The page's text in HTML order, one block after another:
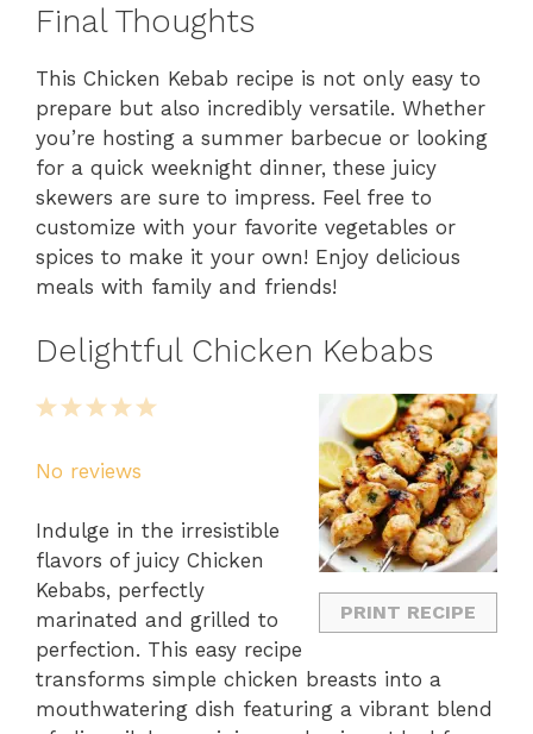
Final Thoughts
This Chicken Kebab recipe is not only easy to
prepare but also incredibly versatile. Whether
you’re hosting a summer barbecue or looking
for a quick weeknight dinner, these juicy
skewers are sure to impress. Feel free to
customize with your favorite vegetables or
spices to make it your own! Enjoy delicious
meals with family and friends!
Delightful Chicken Kebabs
PRINT RECIPE
5
4
3
2
1
No reviews
Indulge in the irresistible
flavors of juicy Chicken
Kebabs, perfectly
marinated and grilled to
perfection. This easy recipe
transforms simple chicken breasts into a
mouthwatering dish featuring a vibrant blend